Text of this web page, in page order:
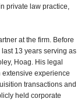
private law practice,
at the firm. Before
13 years serving as
Hoag. His legal
experience
transactions and
held corporate